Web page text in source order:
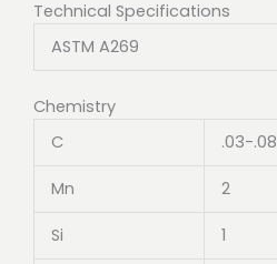
Technical Specifications
ASTM A269
Chemistry
C
.03-.08
Mn 2
Si 1